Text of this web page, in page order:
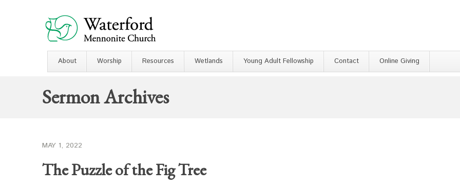
About Worship Resources Wetlands Young Adult Fellowship Contact Online Giving
Sermon Archives
MAY 1, 2022
The Puzzle of the Fig Tree